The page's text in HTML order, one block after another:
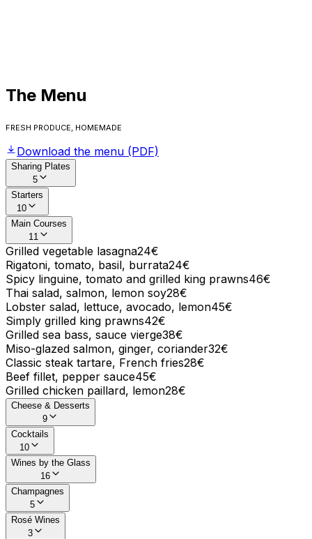
The Menu
Fresh produce, homemade
Download the menu (PDF)
Sharing Plates
5
Starters
10
Main Courses
11
Grilled vegetable lasagna24€
Rigatoni, tomato, basil, burrata24€
Spicy linguine, tomato and grilled king prawns46€
Thai salad, salmon, lemon soy28€
Lobster salad, lettuce, avocado, lemon45€
Simply grilled king prawns42€
Grilled sea bass, sauce vierge38€
Miso-glazed salmon, ginger, coriander32€
Classic steak tartare, French fries28€
Beef fillet, pepper sauce45€
Grilled chicken paillard, lemon28€
Cheese & Desserts
9
Cocktails
10
Wines by the Glass
16
Champagnes
5
Rosé Wines
3